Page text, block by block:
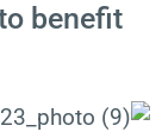
benefit